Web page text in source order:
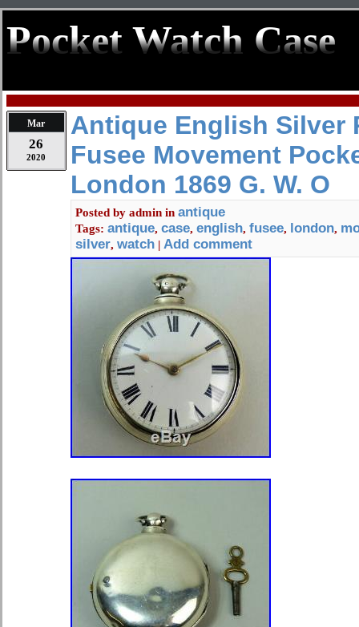
Pocket Watch Case
Mar
26
2020
Antique English Silver
Fusee Movement
London 1869 G. W. O
Posted by admin in antique
Tags: antique, case, english, fusee, london,
silver, watch | Add comment